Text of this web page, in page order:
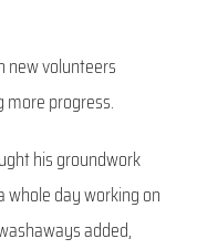
new volunteers
more progress.
his groundwork
whole day working on
added,